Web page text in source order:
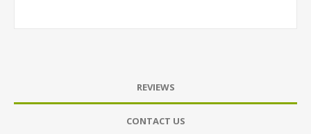
REVIEWS
CONTACT US